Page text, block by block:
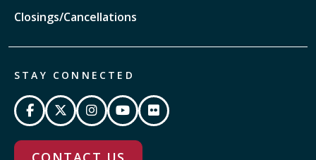
Closings/Cancellations
STAY CONNECTED